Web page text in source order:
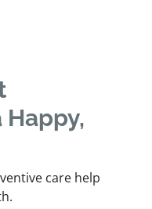
care help